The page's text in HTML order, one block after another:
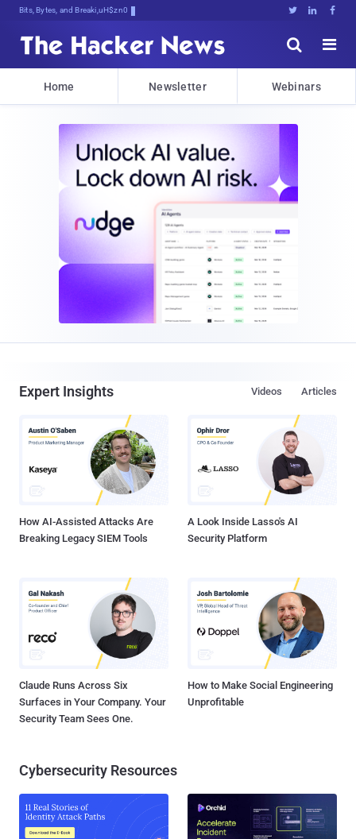
Bits, Bytes, and Breaking News   


Home Newsletter Webinars
Expert Insights Articles
Videos
How AI-Assisted Attacks Are
Breaking Legacy SIEM Tools
A Look Inside Lasso's AI
Security Platform
Claude Runs Across Six
Surfaces in Your Company. Your
Security Team Sees One.
How to Make Social Engineering
Unprofitable
Cybersecurity Resources